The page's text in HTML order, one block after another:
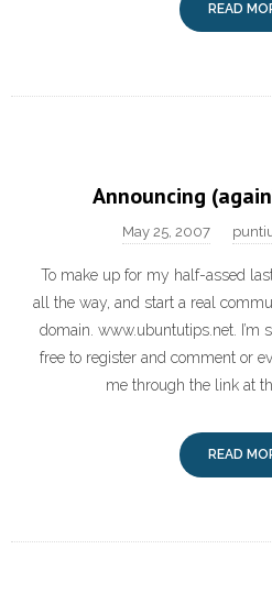
READ
Announcing
May 25, 2007
To make up for my half-assed
all the way, and start a real
domain. www.ubuntutips.net. I’m
free to register and comment or
me through the link at
READ